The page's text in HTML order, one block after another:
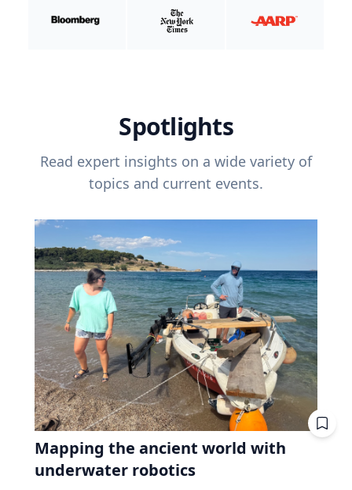
Spotlights
Read expert insights on a wide variety of
topics and current events.
Mapping the ancient world with
underwater robotics